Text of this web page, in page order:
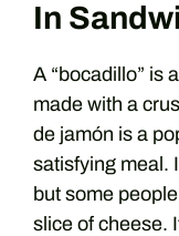
In
A “bocadillo” is
made with a
de jamón is a
satisfying meal.
but some
slice of cheese.